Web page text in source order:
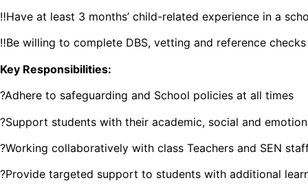
‼️Have at least 3 months’ child-related experience in a
‼️Be willing to complete DBS, vetting and reference checks
Key Responsibilities:
?Adhere to safeguarding and School policies at all times
?Support students with their academic, social and
?Working collaboratively with class Teachers and SEN
?Provide targeted support to students with additional